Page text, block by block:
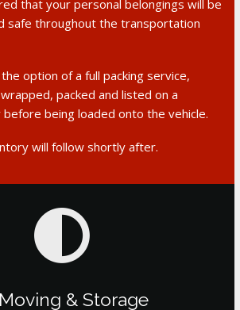
that your personal belongings will be
safe throughout the transportation
option of a full packing service,
packed and listed on a
being loaded onto the vehicle.
will follow shortly after.
Moving & Storage